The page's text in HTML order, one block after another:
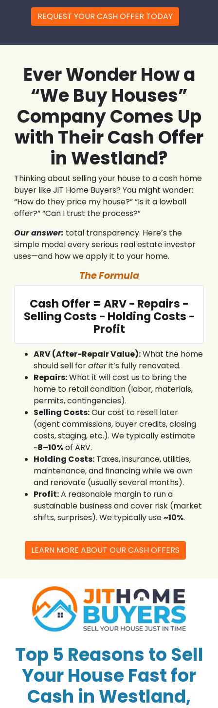
REQUEST YOUR CASH OFFER TODAY
Ever Wonder How a
“We Buy Houses”
Company Comes Up
with Their Cash Offer
in Westland?
Thinking about selling your house to a cash home
buyer like JiT Home Buyers? You might wonder:
“How do they price my house?” “Is it a lowball
offer?” “Can I trust the process?”
Our answer: total transparency. Here’s the
simple model every serious real estate investor
uses—and how we apply it to your home.
The Formula
Cash Offer = ARV − Repairs −
Selling Costs − Holding Costs −
Profit
ARV (After-Repair Value):What the home
should sell forafterit’s fully renovated.
Repairs:What it will cost us to bring the
home to retail condition (labor, materials,
permits, contingencies).
Selling Costs:Our cost to resell later
(agent commissions, buyer credits, closing
costs, staging, etc.). We typically estimate
~8–10%of ARV.
Holding Costs:Taxes, insurance, utilities,
maintenance, and financing while we own
and renovate (usually several months).
Profit:A reasonable margin to run a
sustainable business and cover risk (market
shifts, surprises). We typically use~10%.
LEARN MORE ABOUT OUR CASH OFFERS
Top 5 Reasons to Sell
Your House Fast for
Cash in Westland,